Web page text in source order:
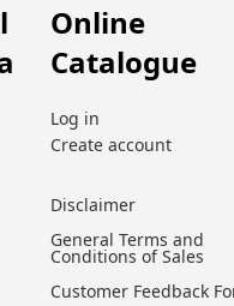
Online
Catalogue
Log in
Create account
Disclaimer
General Terms and
Conditions of Sales
Customer Feedback